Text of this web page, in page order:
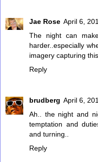
Jae Rose April 6,
The night can
harder..especially
imagery capturing
Reply
brudberg April 6,
Ah.. the night and
temptation and
and turning..
Reply